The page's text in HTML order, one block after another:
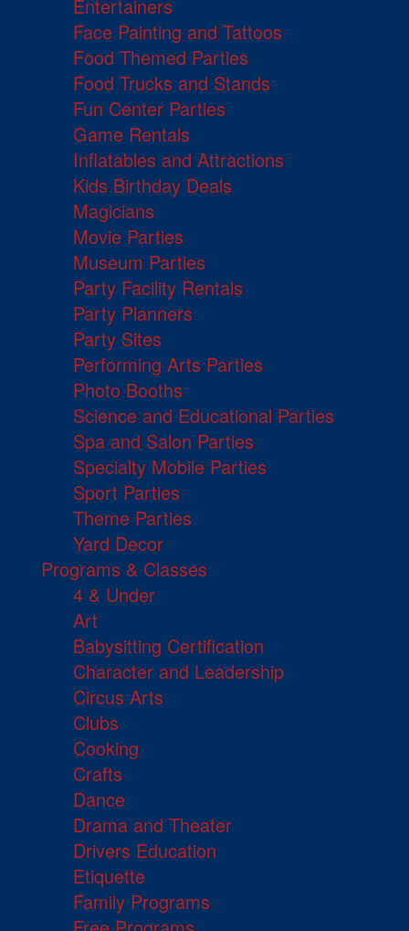
Entertainers
Face Painting and Tattoos
Food Themed Parties
Food Trucks and Stands
Fun Center Parties
Game Rentals
Inflatables and Attractions
Kids Birthday Deals
Magicians
Movie Parties
Museum Parties
Party Facility Rentals
Party Planners
Party Sites
Performing Arts Parties
Photo Booths
Science and Educational Parties
Spa and Salon Parties
Specialty Mobile Parties
Sport Parties
Theme Parties
Yard Decor
Programs & Classes
4 & Under
Art
Babysitting Certification
Character and Leadership
Circus Arts
Clubs
Cooking
Crafts
Dance
Drama and Theater
Drivers Education
Etiquette
Family Programs